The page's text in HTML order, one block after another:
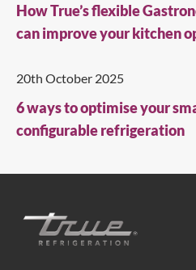
How True’s flexible
can improve your kitchen
20th October 2025
6 ways to optimise your
configurable refrigeration